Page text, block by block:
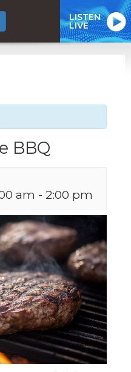
LISTEN
LIVE
BBQ
am - 2:00 pm